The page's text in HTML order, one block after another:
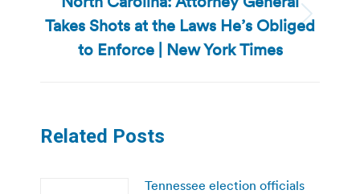
Next
post:
Takes Shots at the Laws He’s Obliged
to Enforce | New York Times
Related Posts
Tennessee election officials